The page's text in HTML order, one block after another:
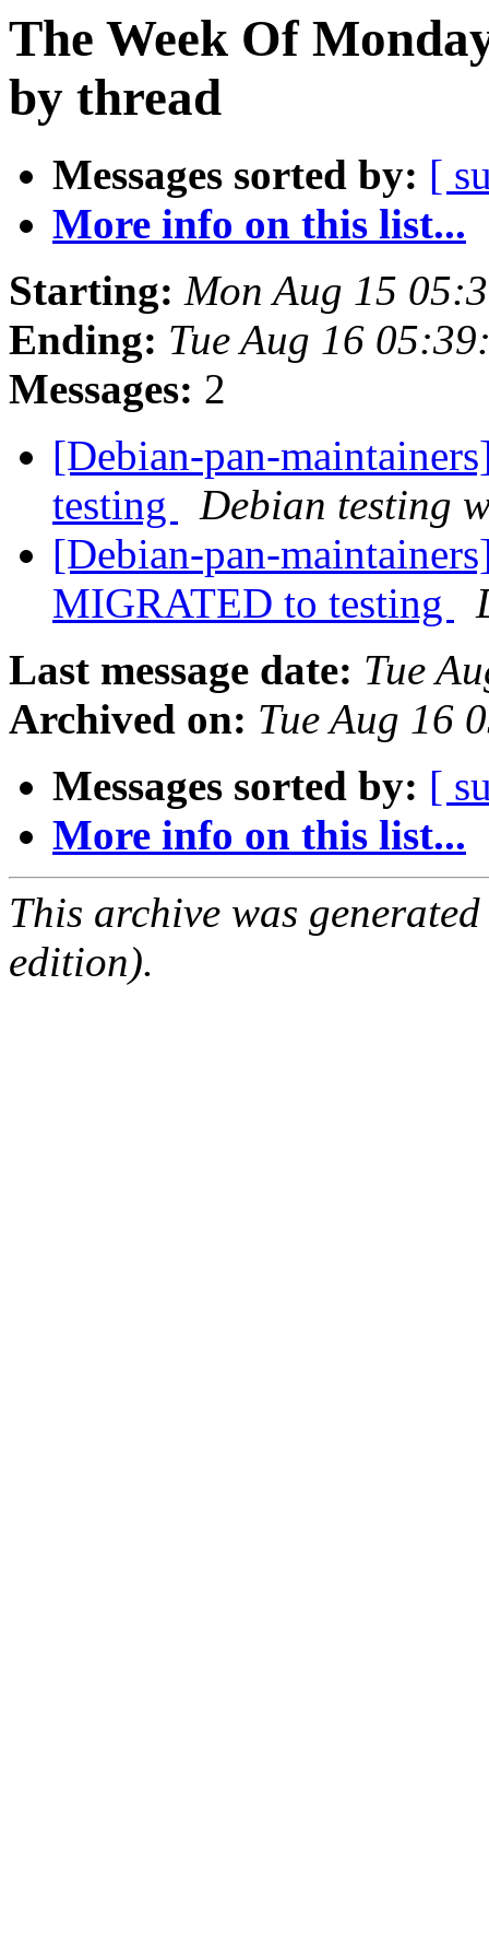
The Week Of
by thread
Messages sorted by: [
More info on this list...
Starting: Mon Aug 15
Ending: Tue Aug 16
Messages: 2
[Debian-pan-
testing
Debian testing
[Debian-pan-
MIGRATED to testing
Last message date: Tue
Archived on: Tue Aug 16
Messages sorted by: [
More info on this list...
This archive was
edition).